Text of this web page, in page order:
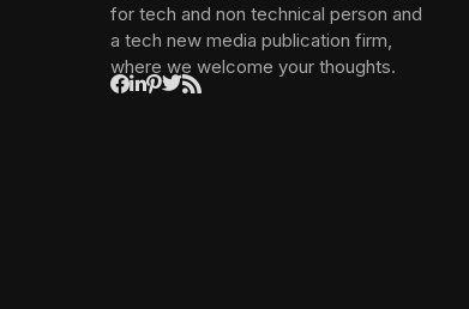
for tech and non technical person and
a tech new media publication firm,
where we welcome your thoughts.